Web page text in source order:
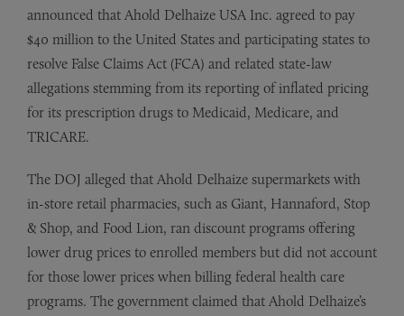
announced that Ahold Delhaize USA Inc. agreed to pay
$40 million to the United States and participating states to
resolve False Claims Act (FCA) and related state-law
allegations stemming from its reporting of inflated pricing
for its prescription drugs to Medicaid, Medicare, and
TRICARE.
The DOJ alleged that Ahold Delhaize supermarkets with
in-store retail pharmacies, such as Giant, Hannaford, Stop
& Shop, and Food Lion, ran discount programs offering
lower drug prices to enrolled members but did not account
for those lower prices when billing federal health care
programs. The government claimed that Ahold Delhaize’s